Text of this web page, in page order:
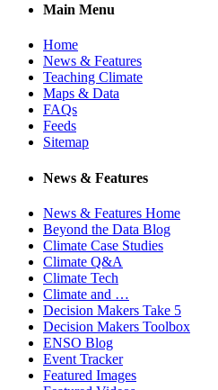
Main Menu
Home
News & Features
Teaching Climate
Maps & Data
FAQs
Feeds
Sitemap
News & Features
News & Features Home
Beyond the Data Blog
Climate Case Studies
Climate Q&A
Climate Tech
Climate and …
Decision Makers Take 5
Decision Makers Toolbox
ENSO Blog
Event Tracker
Featured Images